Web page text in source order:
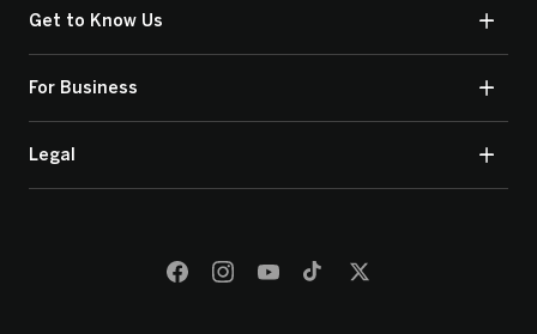
Get to Know Us
For Business
Legal